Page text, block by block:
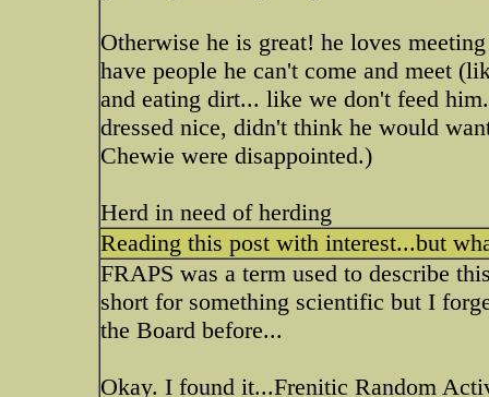
Otherwise he is great! he loves
have people he can't come and meet
and eating dirt... like we don't feed
dressed nice, didn't think he would
Chewie were disappointed.)
Herd in need of herding
Reading this post with interest...but
FRAPS was a term used to describe
short for something scientific but I
the Board before...
Okay. I found it...Frenitic Random